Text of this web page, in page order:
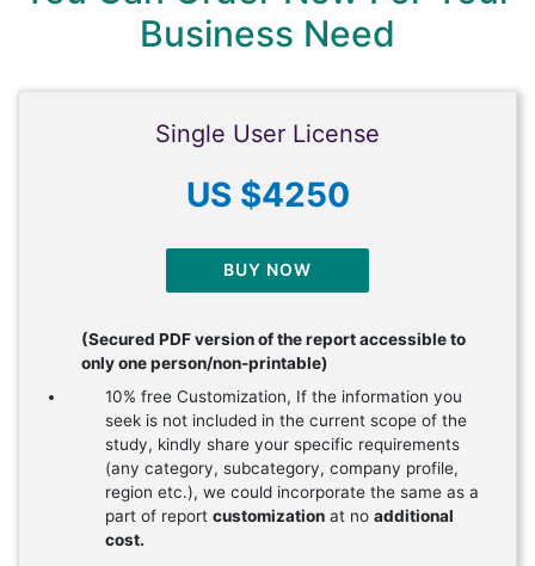
Business Need
Single User License
US $4250
BUY NOW
(Secured PDF version of the report accessible to
only one person/non-printable)
10% free Customization, If the information you
seek is not included in the current scope of the
study, kindly share your specific requirements
(any category, subcategory, company profile,
region etc.), we could incorporate the same as a
part of report customization at no additional
cost.